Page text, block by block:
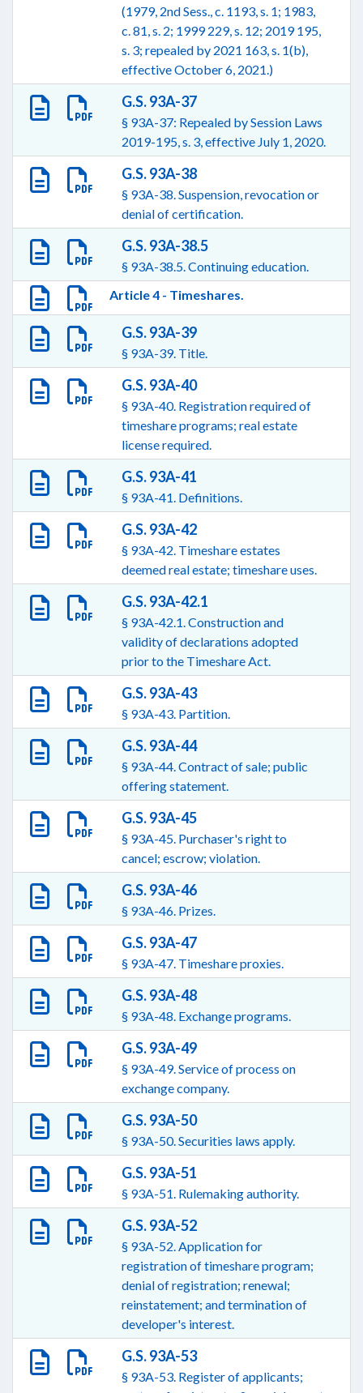
(1979, 2nd Sess., c. 1193, s. 1; 1983,
c. 81, s. 2; 1999 229, s. 12; 2019 195,
s. 3; repealed by 2021 163, s. 1(b),
effective October 6, 2021.)
G.S. 93A-37
§ 93A-37: Repealed by Session Laws
2019-195, s. 3, effective July 1, 2020.
G.S. 93A-38
§ 93A-38. Suspension, revocation or
denial of certification.
G.S. 93A-38.5
§ 93A-38.5. Continuing education.
Article 4 - Timeshares.
G.S. 93A-39
§ 93A-39. Title.
G.S. 93A-40
§ 93A-40. Registration required of
timeshare programs; real estate
license required.
G.S. 93A-41
§ 93A-41. Definitions.
G.S. 93A-42
§ 93A-42. Timeshare estates
deemed real estate; timeshare uses.
G.S. 93A-42.1
§ 93A-42.1. Construction and
validity of declarations adopted
prior to the Timeshare Act.
G.S. 93A-43
§ 93A-43. Partition.
G.S. 93A-44
§ 93A-44. Contract of sale; public
offering statement.
G.S. 93A-45
§ 93A-45. Purchaser's right to
cancel; escrow; violation.
G.S. 93A-46
§ 93A-46. Prizes.
G.S. 93A-47
§ 93A-47. Timeshare proxies.
G.S. 93A-48
§ 93A-48. Exchange programs.
G.S. 93A-49
§ 93A-49. Service of process on
exchange company.
G.S. 93A-50
§ 93A-50. Securities laws apply.
G.S. 93A-51
§ 93A-51. Rulemaking authority.
G.S. 93A-52
§ 93A-52. Application for
registration of timeshare program;
denial of registration; renewal;
reinstatement; and termination of
developer's interest.
G.S. 93A-53
§ 93A-53. Register of applicants;